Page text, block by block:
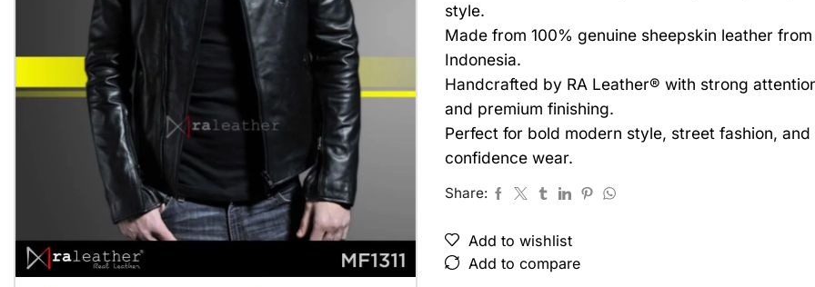
style.
Made from 100% genuine sheepskin leather
Indonesia.
Handcrafted by RA Leather® with strong
and premium finishing.
Perfect for bold modern style, street fashion,
confidence wear.
Share:
Add to wishlist
Add to compare